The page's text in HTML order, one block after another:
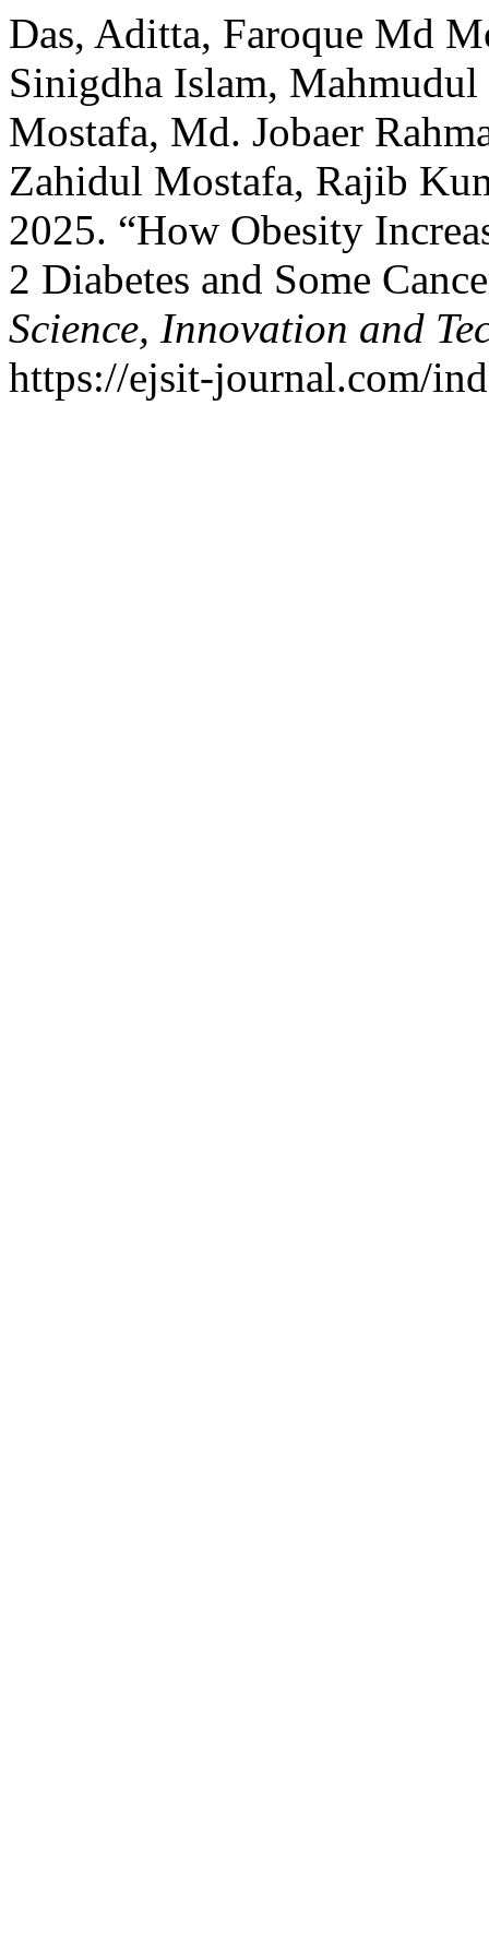
Das, Aditta, Faroque Md
Sinigdha Islam,
Mostafa, Md. Jobaer
Zahidul Mostafa, Rajib
2025. “How Obesity
2 Diabetes and Some
Science, Innovation and
https://ejsit-journal.com/